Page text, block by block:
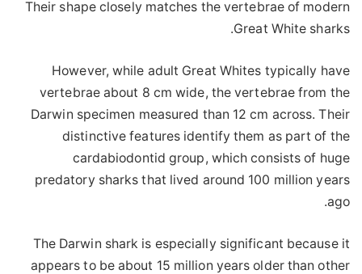
Their shape closely matches the vertebrae of modern
Great White sharks.
However, while adult Great Whites typically have
vertebrae about 8 cm wide, the vertebrae from the
Darwin specimen measured than 12 cm across. Their
distinctive features identify them as part of the
cardabiodontid group, which consists of huge
predatory sharks that lived around 100 million years
ago.
The Darwin shark is especially significant because it
appears to be about 15 million years older than other